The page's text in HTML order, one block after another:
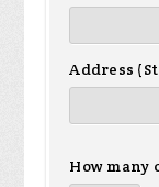
Address
How many